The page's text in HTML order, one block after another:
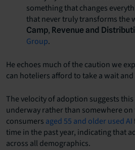
something that changes
that never truly transforms the
Camp, Revenue and
Group.
He echoes much of the caution we
can hoteliers afford to take a wait
The velocity of adoption suggests
underway rather than somewhere on
consumers aged 55 and older used AI
time in the past year, indicating that
across all demographics.